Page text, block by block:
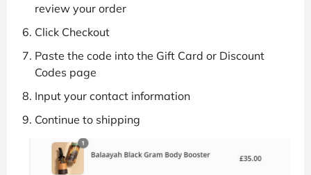
review your order
Click Checkout
Paste the code into the Gift Card or Discount
Codes page
Input your contact information
Continue to shipping